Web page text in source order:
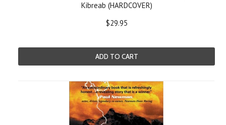
Kibreab (HARDCOVER)
$29.95
ADD TO CART